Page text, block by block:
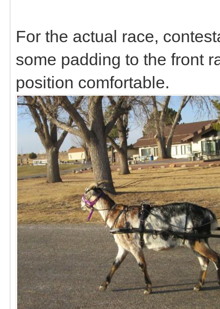
For the actual race,
some padding to the front
position comfortable.